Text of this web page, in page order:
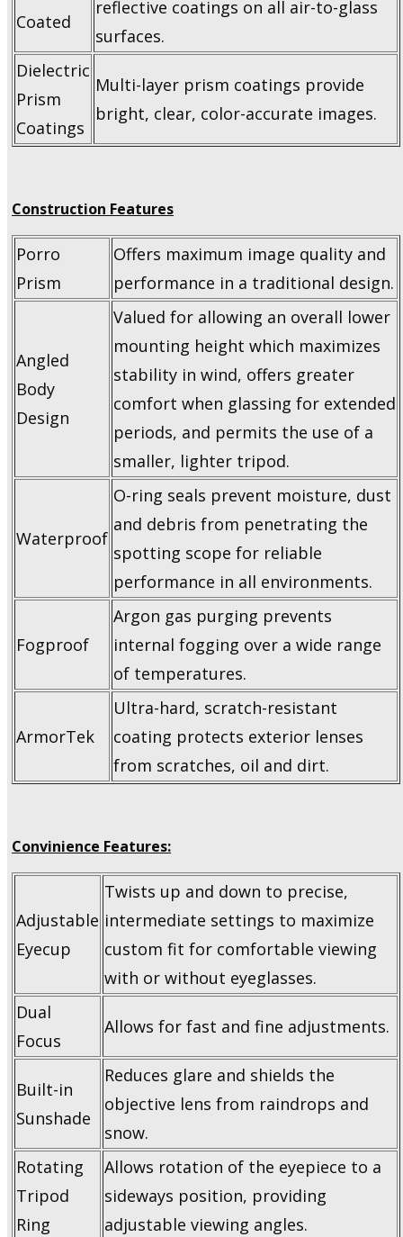
Coated
reflective coatings on all air-to-glass
surfaces.
Dielectric
Prism
Coatings
Multi-layer prism coatings provide
bright, clear, color-accurate images.
Construction Features
Porro
Prism
Offers maximum image quality and
performance in a traditional design.
Angled
Body
Design
Valued for allowing an overall lower
mounting height which maximizes
stability in wind, offers greater
comfort when glassing for extended
periods, and permits the use of a
smaller, lighter tripod.
Waterproof
O-ring seals prevent moisture, dust
and debris from penetrating the
spotting scope for reliable
performance in all environments.
Fogproof
Argon gas purging prevents
internal fogging over a wide range
of temperatures.
ArmorTek
Ultra-hard, scratch-resistant
coating protects exterior lenses
from scratches, oil and dirt.
Convinience Features:
Adjustable
Eyecup
Twists up and down to precise,
intermediate settings to maximize
custom fit for comfortable viewing
with or without eyeglasses.
Dual
Focus
Allows for fast and fine adjustments.
Built-in
Sunshade
Reduces glare and shields the
objective lens from raindrops and
snow.
Rotating
Tripod
Ring
Allows rotation of the eyepiece to a
sideways position, providing
adjustable viewing angles.